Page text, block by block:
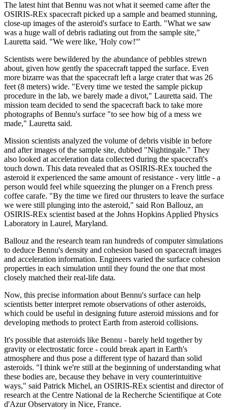
The latest hint that Bennu was not what it seemed came after the
OSIRIS-REx spacecraft picked up a sample and beamed stunning,
close-up images of the asteroid's surface to Earth. "What we saw
was a huge wall of debris radiating out from the sample site,"
Lauretta said. "We were like, 'Holy cow!'"
Scientists were bewildered by the abundance of pebbles strewn
about, given how gently the spacecraft tapped the surface. Even
more bizarre was that the spacecraft left a large crater that was 26
feet (8 meters) wide. "Every time we tested the sample pickup
procedure in the lab, we barely made a divot," Lauretta said. The
mission team decided to send the spacecraft back to take more
photographs of Bennu's surface "to see how big of a mess we
made," Lauretta said.
Mission scientists analyzed the volume of debris visible in before
and after images of the sample site, dubbed "Nightingale." They
also looked at acceleration data collected during the spacecraft's
touch down. This data revealed that as OSIRIS-REx touched the
asteroid it experienced the same amount of resistance - very little - a
person would feel while squeezing the plunger on a French press
coffee carafe. "By the time we fired our thrusters to leave the surface
we were still plunging into the asteroid," said Ron Ballouz, an
OSIRIS-REx scientist based at the Johns Hopkins Applied Physics
Laboratory in Laurel, Maryland.
Ballouz and the research team ran hundreds of computer simulations
to deduce Bennu's density and cohesion based on spacecraft images
and acceleration information. Engineers varied the surface cohesion
properties in each simulation until they found the one that most
closely matched their real-life data.
Now, this precise information about Bennu's surface can help
scientists better interpret remote observations of other asteroids,
which could be useful in designing future asteroid missions and for
developing methods to protect Earth from asteroid collisions.
It's possible that asteroids like Bennu - barely held together by
gravity or electrostatic force - could break apart in Earth's
atmosphere and thus pose a different type of hazard than solid
asteroids. "I think we're still at the beginning of understanding what
these bodies are, because they behave in very counterintuitive
ways," said Patrick Michel, an OSIRIS-REx scientist and director of
research at the Centre National de la Recherche Scientifique at Cote
d'Azur Observatory in Nice, France.